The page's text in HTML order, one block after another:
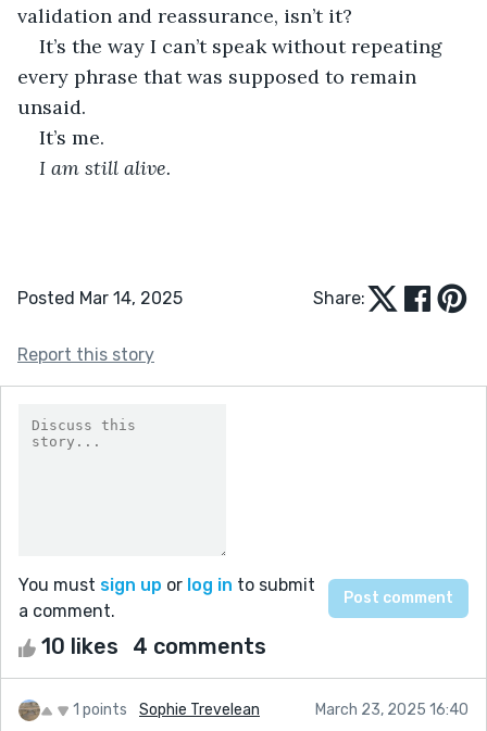
validation and reassurance, isn’t it?
It’s the way I can’t speak without repeating
every phrase that was supposed to remain
unsaid.
It’s me.
I am still alive.
Posted Mar 14, 2025 Share:
Report this story
You must sign up or log in to submit
a comment.
10 likes 4 comments
1 points Sophie Trevelean March 23, 2025 16:40